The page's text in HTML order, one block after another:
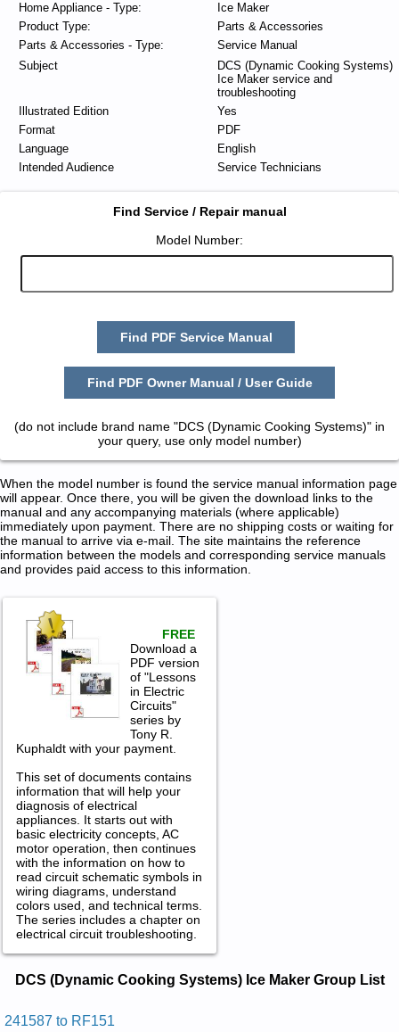
Home Appliance - Type:
Ice Maker
Product Type:
Parts & Accessories
Parts & Accessories - Type:
Service Manual
Subject
DCS (Dynamic Cooking Systems)
Ice Maker service and
troubleshooting
Illustrated Edition
Yes
Format
PDF
Language
English
Intended Audience
Service Technicians
Find Service / Repair manual
Model Number:
Find PDF Service Manual
Find PDF Owner Manual / User Guide
(do not include brand name "DCS (Dynamic Cooking Systems)" in
your query, use only model number)
When the model number is found the service manual information page
will appear. Once there, you will be given the download links to the
manual and any accompanying materials (where applicable)
immediately upon payment. There are no shipping costs or waiting for
the manual to arrive via e-mail. The site maintains the reference
information between the models and corresponding service manuals
and provides paid access to this information.
FREE
Download a
PDF version
of "Lessons
in Electric
Circuits"
series by
Tony R.
Kuphaldt with your payment.
This set of documents contains
information that will help your
diagnosis of electrical
appliances. It starts out with
basic electricity concepts, AC
motor operation, then continues
with the information on how to
read circuit schematic symbols in
wiring diagrams, understand
colors used, and technical terms.
The series includes a chapter on
electrical circuit troubleshooting.
Maker Service and Repair Manuals in
PDF:
DCS (Dynamic Cooking Systems) Ice Maker Group List
241587 to RF151